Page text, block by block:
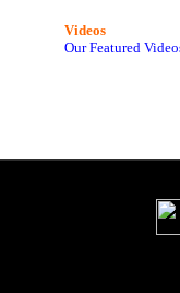
Videos
Our Featured